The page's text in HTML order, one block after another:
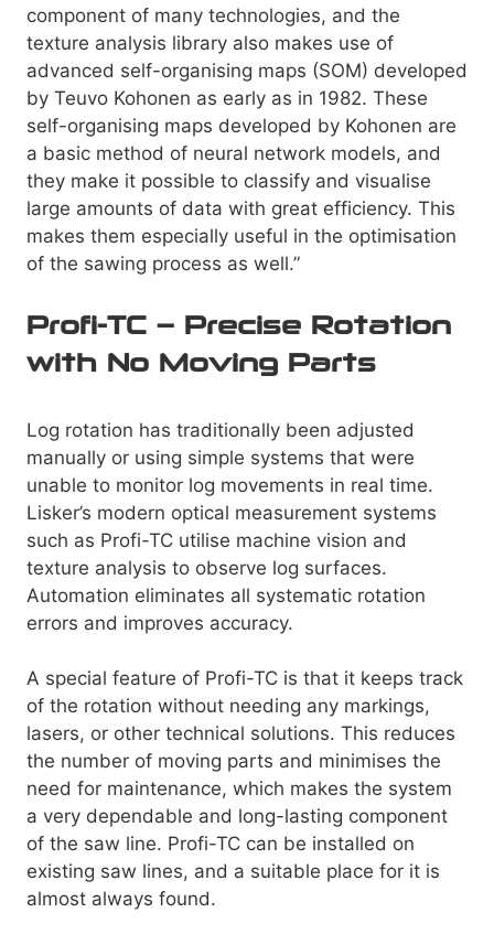
component of many technologies, and the
texture analysis library also makes use of
advanced self-organising maps (SOM) developed
by Teuvo Kohonen as early as in 1982. These
self-organising maps developed by Kohonen are
a basic method of neural network models, and
they make it possible to classify and visualise
large amounts of data with great efficiency. This
makes them especially useful in the optimisation
of the sawing process as well.”
Profi-TC – Precise Rotation
with No Moving Parts
Log rotation has traditionally been adjusted
manually or using simple systems that were
unable to monitor log movements in real time.
Lisker’s modern optical measurement systems
such as Profi-TC utilise machine vision and
texture analysis to observe log surfaces.
Automation eliminates all systematic rotation
errors and improves accuracy.
A special feature of Profi-TC is that it keeps track
of the rotation without needing any markings,
lasers, or other technical solutions. This reduces
the number of moving parts and minimises the
need for maintenance, which makes the system
a very dependable and long-lasting component
of the saw line. Profi-TC can be installed on
existing saw lines, and a suitable place for it is
almost always found.